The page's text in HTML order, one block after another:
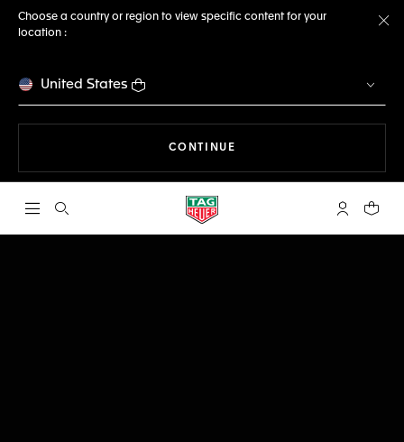
Choose a country or region to view specific content for your
location :
United States
CONTINUE
Open the search My TAGYour